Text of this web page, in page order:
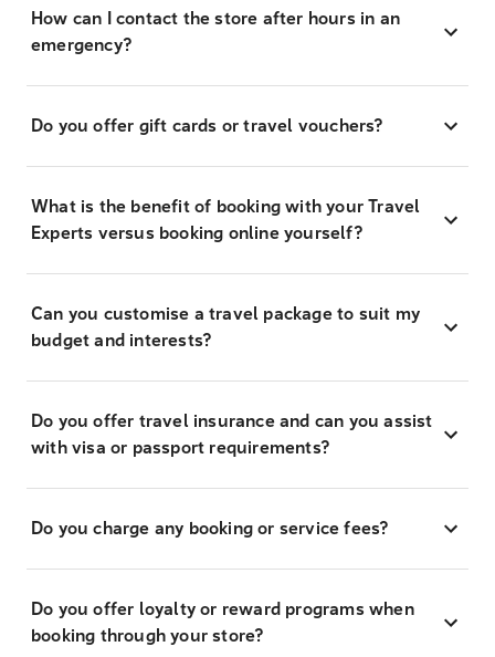
How can I contact the store after hours in an
emergency?
Do you offer gift cards or travel vouchers?
What is the benefit of booking with your Travel
Experts versus booking online yourself?
Can you customise a travel package to suit my
budget and interests?
Do you offer travel insurance and can you assist
with visa or passport requirements?
Do you charge any booking or service fees?
Do you offer loyalty or reward programs when
booking through your store?